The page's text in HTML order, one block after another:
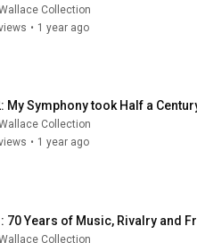
Collection
• 1 year ago
My Symphony took Half a
Collection
• 1 year ago
70 Years of Music, Rivalry and
Collection